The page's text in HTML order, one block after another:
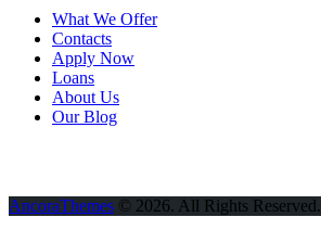
What We Offer
Contacts
Apply Now
Loans
About Us
Our Blog
AncoraThemes © 2026. All Rights Reserved.